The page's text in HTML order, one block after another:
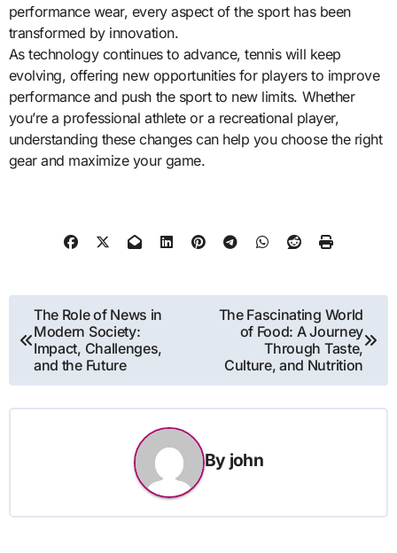
performance wear, every aspect of the sport has been
transformed by innovation.
As technology continues to advance, tennis will keep
evolving, offering new opportunities for players to improve
performance and push the sport to new limits. Whether
you’re a professional athlete or a recreational player,
understanding these changes can help you choose the right
gear and maximize your game.
Post
navigation
The Role of News in
Modern Society:
Impact, Challenges,
and the Future
The Fascinating World
of Food: A Journey
Through Taste,
Culture, and Nutrition
By john